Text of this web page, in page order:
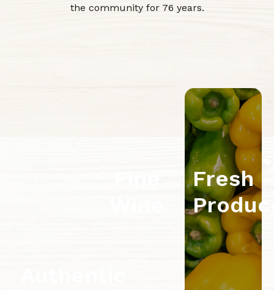
the community for 76 years.
Fresh